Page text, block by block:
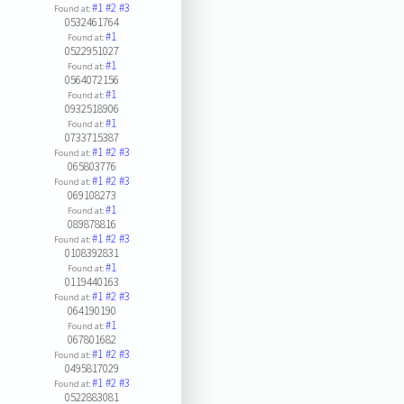
Found at:#1#2#3
0532461764
Found at:#1
0522951027
Found at:#1
0564072156
Found at:#1
0932518906
Found at:#1
0733715387
Found at:#1#2#3
065803776
Found at:#1#2#3
069108273
Found at:#1
089878816
Found at:#1#2#3
0108392831
Found at:#1
0119440163
Found at:#1#2#3
064190190
Found at:#1
067801682
Found at:#1#2#3
0495817029
Found at:#1#2#3
0522883081